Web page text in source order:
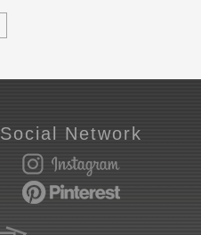
Social Network